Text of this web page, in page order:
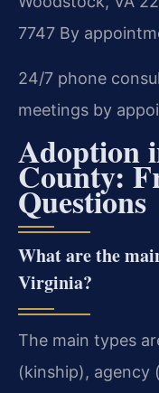
7747 By
24/7 phone
meetings by
Adoption
County:
Questions
What are the
Virginia?
The main types
(kinship), agency